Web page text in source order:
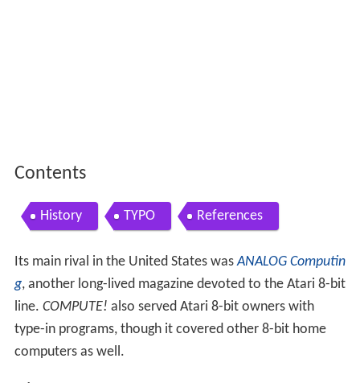
Contents
History TYPO References
Its main rival in the United States wasANALOG Computin
g, another long-lived magazine devoted to the Atari 8-bit
line. COMPUTE! also served Atari 8-bit owners with
type-in programs, though it covered other 8-bit home
computers as well.